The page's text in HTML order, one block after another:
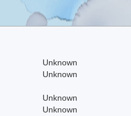
Unknown
Unknown
Unknown
Unknown